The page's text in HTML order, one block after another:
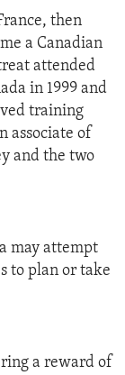
then
a Canadian
attended
in 1999 and
training
associate of
and the two
may attempt
to plan or take
a reward of